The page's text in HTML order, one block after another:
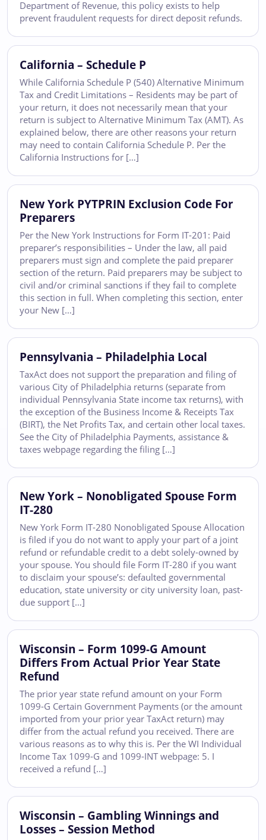
Department of Revenue, this policy exists to help
prevent fraudulent requests for direct deposit refunds.
California – Schedule P
While California Schedule P (540) Alternative Minimum
Tax and Credit Limitations – Residents may be part of
your return, it does not necessarily mean that your
return is subject to Alternative Minimum Tax (AMT). As
explained below, there are other reasons your return
may need to contain California Schedule P. Per the
California Instructions for […]
New York PYTPRIN Exclusion Code For
Preparers
Per the New York Instructions for Form IT-201: Paid
preparer’s responsibilities – Under the law, all paid
preparers must sign and complete the paid preparer
section of the return. Paid preparers may be subject to
civil and/or criminal sanctions if they fail to complete
this section in full. When completing this section, enter
your New […]
Pennsylvania – Philadelphia Local
TaxAct does not support the preparation and filing of
various City of Philadelphia returns (separate from
individual Pennsylvania State income tax returns), with
the exception of the Business Income & Receipts Tax
(BIRT), the Net Profits Tax, and certain other local taxes.
See the City of Philadelphia Payments, assistance &
taxes webpage regarding the filing […]
New York – Nonobligated Spouse Form
IT-280
New York Form IT-280 Nonobligated Spouse Allocation
is filed if you do not want to apply your part of a joint
refund or refundable credit to a debt solely-owned by
your spouse. You should file Form IT-280 if you want
to disclaim your spouse’s: defaulted governmental
education, state university or city university loan, past-
due support […]
Wisconsin – Form 1099-G Amount
Differs From Actual Prior Year State
Refund
The prior year state refund amount on your Form
1099-G Certain Government Payments (or the amount
imported from your prior year TaxAct return) may
differ from the actual refund you received. There are
various reasons as to why this is. Per the WI Individual
Income Tax 1099-G and 1099-INT webpage: 5. I
received a refund […]
Wisconsin – Gambling Winnings and
Losses – Session Method